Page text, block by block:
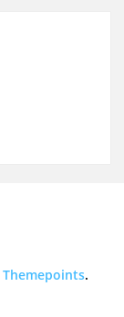
Themepoints.